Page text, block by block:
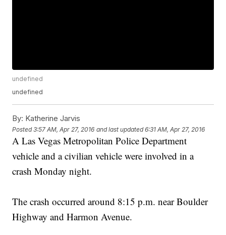
undefined
undefined
By: Katherine Jarvis
Posted3:57 AM, Apr 27, 2016 and last updated 6:31 AM, Apr 27, 2016
A Las Vegas Metropolitan Police Department
vehicle and a civilian vehicle were involved in a
crash Monday night.
The crash occurred around 8:15 p.m. near Boulder
Highway and Harmon Avenue.